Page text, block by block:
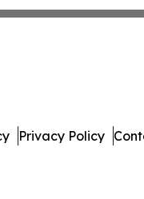
Privacy Policy